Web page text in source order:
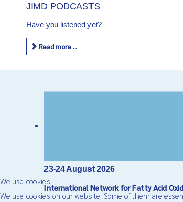
JIMD PODCASTS
Have you listened yet?
Read more ...
23-24 August 2026
International Network for Fatty Acid
We use cookies
We use cookies on our website. Some of them are